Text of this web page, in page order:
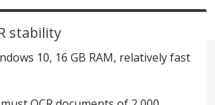
stability
10, 16 GB RAM, relatively fast